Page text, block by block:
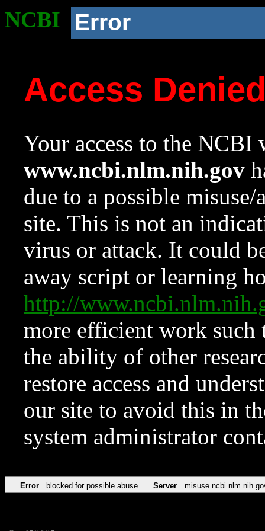
NCBI Error
Access
Your access to the NCBI
www.ncbi.nlm.nih.gov
due to a possible
site. This is not an
virus or attack. It could
away script or learning
http://
more efficient work such
the ability of other
restore access and
our site to avoid this in
system administrator
Error blocked for possible abuse Server